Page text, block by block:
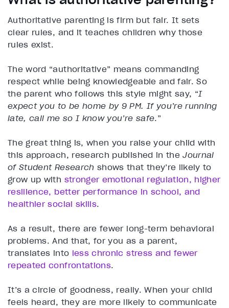
Authoritative parenting is firm but fair. It sets
clear rules, and it teaches children why those
rules exist.
The word “authoritative” means commanding
respect while being knowledgeable and fair. So
the parent who follows this style might say, “I
expect you to be home by 9 PM. If you’re running
late, call me so I know you’re safe.”
The great thing is, when you raise your child with
this approach, research published in theJournal
of Student Research shows that they’re likely to
grow up with stronger emotional regulation, higher
resilience, better performance in school, and
healthier social skills.
As a result, there are fewer long-term behavioral
problems. And that, for you as a parent,
translates into less chronic stress and fewer
repeated confrontations.
It’s a circle of goodness, really. When your child
feels heard, they are more likely to communicate